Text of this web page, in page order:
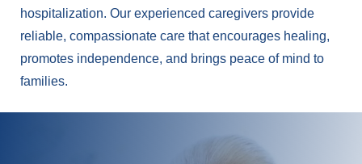
hospitalization. Our experienced caregivers provide
reliable, compassionate care that encourages healing,
promotes independence, and brings peace of mind to
families.